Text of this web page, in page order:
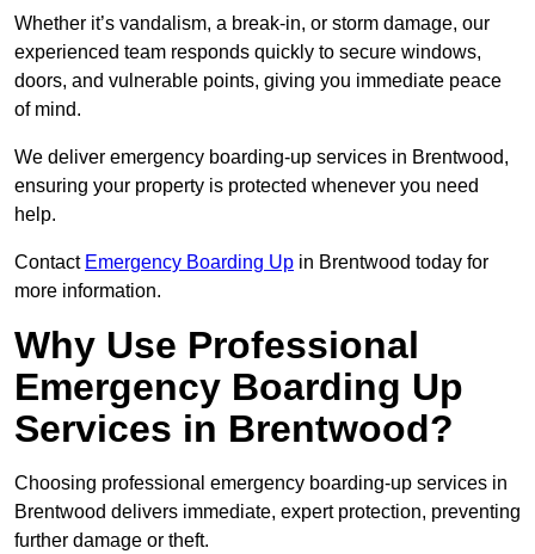
Whether it’s vandalism, a break-in, or storm damage, our
experienced team responds quickly to secure windows,
doors, and vulnerable points, giving you immediate peace
of mind.
We deliver emergency boarding-up services in Brentwood,
ensuring your property is protected whenever you need
help.
Contact Emergency Boarding Up in Brentwood today for
more information.
Why Use Professional
Emergency Boarding Up
Services in Brentwood?
Choosing professional emergency boarding-up services in
Brentwood delivers immediate, expert protection, preventing
further damage or theft.